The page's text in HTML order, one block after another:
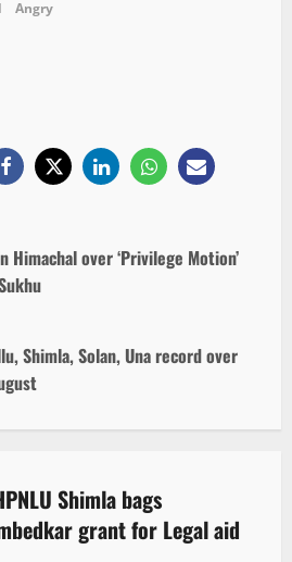
Angry
over ‘Privilege Motion’
Shimla, Solan, Una record over
Shimla bags
grant for Legal aid